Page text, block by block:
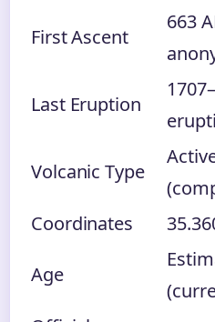
First Ascent
663
Last Eruption
Volcanic Type
Coordinates
Age